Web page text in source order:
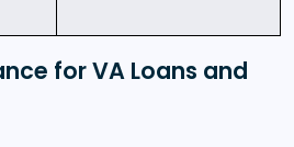
for VA Loans and